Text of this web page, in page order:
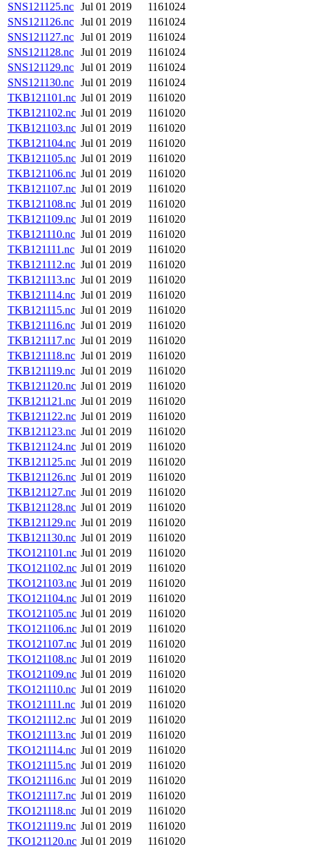
SNS121125.nc Jul 01 2019
1161024
SNS121126.nc Jul 01 2019
1161024
SNS121127.nc Jul 01 2019
1161024
SNS121128.nc Jul 01 2019
1161024
SNS121129.nc Jul 01 2019
1161024
SNS121130.nc Jul 01 2019
1161024
TKB121101.nc Jul 01 2019
1161020
TKB121102.nc Jul 01 2019
1161020
TKB121103.nc Jul 01 2019
1161020
TKB121104.nc Jul 01 2019
1161020
TKB121105.nc Jul 01 2019
1161020
TKB121106.nc Jul 01 2019
1161020
TKB121107.nc Jul 01 2019
1161020
TKB121108.nc Jul 01 2019
1161020
TKB121109.nc Jul 01 2019
1161020
TKB121110.nc Jul 01 2019
1161020
TKB121111.nc Jul 01 2019
1161020
TKB121112.nc Jul 01 2019
1161020
TKB121113.nc Jul 01 2019
1161020
TKB121114.nc Jul 01 2019
1161020
TKB121115.nc Jul 01 2019
1161020
TKB121116.nc Jul 01 2019
1161020
TKB121117.nc Jul 01 2019
1161020
TKB121118.nc Jul 01 2019
1161020
TKB121119.nc Jul 01 2019
1161020
TKB121120.nc Jul 01 2019
1161020
TKB121121.nc Jul 01 2019
1161020
TKB121122.nc Jul 01 2019
1161020
TKB121123.nc Jul 01 2019
1161020
TKB121124.nc Jul 01 2019
1161020
TKB121125.nc Jul 01 2019
1161020
TKB121126.nc Jul 01 2019
1161020
TKB121127.nc Jul 01 2019
1161020
TKB121128.nc Jul 01 2019
1161020
TKB121129.nc Jul 01 2019
1161020
TKB121130.nc Jul 01 2019
1161020
TKO121101.nc Jul 01 2019
1161020
TKO121102.nc Jul 01 2019
1161020
TKO121103.nc Jul 01 2019
1161020
TKO121104.nc Jul 01 2019
1161020
TKO121105.nc Jul 01 2019
1161020
TKO121106.nc Jul 01 2019
1161020
TKO121107.nc Jul 01 2019
1161020
TKO121108.nc Jul 01 2019
1161020
TKO121109.nc Jul 01 2019
1161020
TKO121110.nc Jul 01 2019
1161020
TKO121111.nc Jul 01 2019
1161020
TKO121112.nc Jul 01 2019
1161020
TKO121113.nc Jul 01 2019
1161020
TKO121114.nc Jul 01 2019
1161020
TKO121115.nc Jul 01 2019
1161020
TKO121116.nc Jul 01 2019
1161020
TKO121117.nc Jul 01 2019
1161020
TKO121118.nc Jul 01 2019
1161020
TKO121119.nc Jul 01 2019
1161020
TKO121120.nc Jul 01 2019
1161020